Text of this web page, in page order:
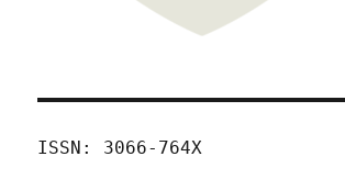
ISSN: 3066-764X